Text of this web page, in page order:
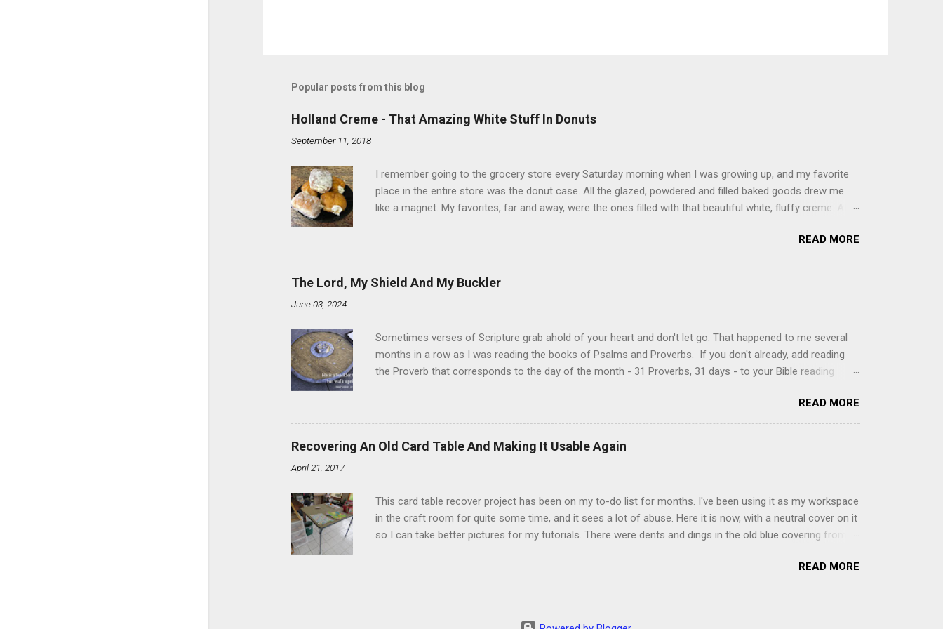
Popular posts from this blog
Holland Creme - That Amazing White Stuff In Donuts
September 11, 2018
I remember going to the grocery store every Saturday morning when I was growing up, and my favorite
place in the entire store was the donut case. All the glazed, powdered and filled baked goods drew me
like a magnet. My favorites, far and away, were the ones filled with that beautiful white, fluffy creme. At
Ever. Here is my version of this sweet treat. You can make your own fried donuts and fill them, or like I
did here, you can cut a crevice into store-bought donuts with a knife and fill them with creme in a piping
bag. Either way, you're going to love it. Ingredients: 1 cup sugar 1/2 cup water 1 cup vegetable oil 1 cup
shortening 1 cup butter 1 Tbsp vanilla 7 cups powdered sugar 1. Make a simple syrup by combining sugar
READ MORE
The Lord, My Shield And My Buckler
June 03, 2024
Sometimes verses of Scripture grab ahold of your heart and don't let go. That happened to me several
months in a row as I was reading the books of Psalms and Proverbs. If you don't already, add reading
the Proverb that corresponds to the day of the month - 31 Proverbs, 31 days - to your Bible reading
of the month, Psalm 5:11-12 stood out like they were under a spotlight. Repeatedly. Every month like
clockwork. But let all those that put their trust in thee rejoice: let them ever shout for joy, because thou
defendest them: let them also that love thy name be joyful in thee. For thou, LORD, wilt bless the
righteous; with favour wilt thou compass him as with a shield. Psalm 5:11-12 It was the word shield -
READ MORE
Recovering An Old Card Table And Making It Usable Again
April 21, 2017
This card table recover project has been on my to-do list for months. I've been using it as my workspace
in the craft room for quite some time, and it sees a lot of abuse. Here it is now, with a neutral cover on it
so I can take better pictures for my tutorials. There were dents and dings in the old blue covering from
The padding underneath the blue cover also made it difficult to keep paper crafts flat when adhering
them with you now. First, don't do this on any surface but a carpet. I tried it on the deck int he sunshine
READ MORE